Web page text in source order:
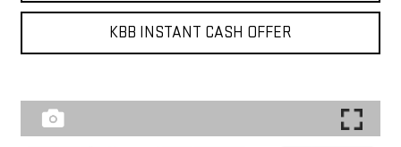
KBB INSTANT CASH OFFER